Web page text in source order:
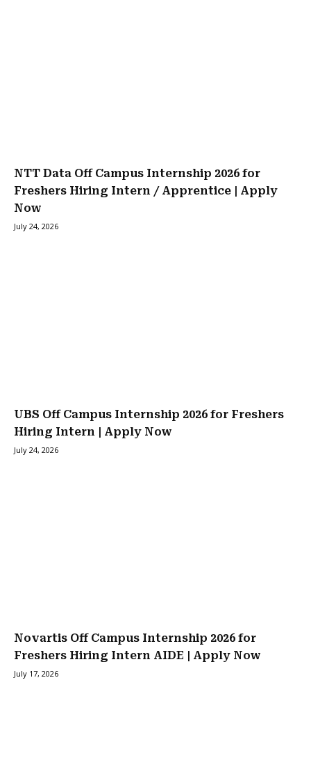
NTT Data Off Campus Internship 2026 for
Freshers Hiring Intern / Apprentice | Apply
Now
July 24, 2026
UBS Off Campus Internship 2026 for Freshers
Hiring Intern | Apply Now
July 24, 2026
Novartis Off Campus Internship 2026 for
Freshers Hiring Intern AIDE | Apply Now
July 17, 2026